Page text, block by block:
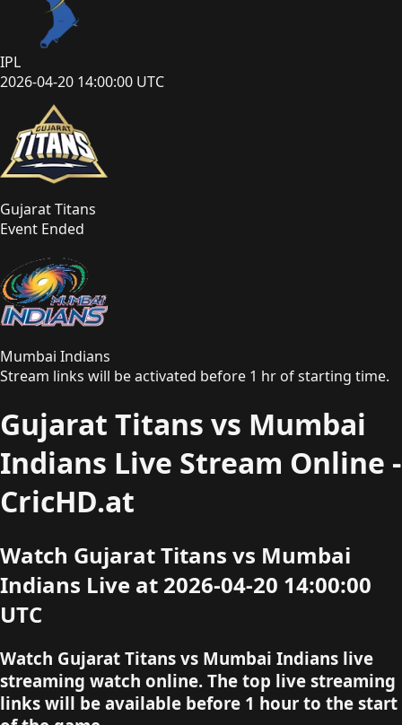
IPL
2026-04-20 14:00:00 UTC
Gujarat Titans
Event Ended
Mumbai Indians
Stream links will be activated before 1 hr of starting time.
Gujarat Titans vs Mumbai
Indians Live Stream Online -
CricHD.at
Watch Gujarat Titans vs Mumbai
Indians Live at 2026-04-20 14:00:00
UTC
Watch Gujarat Titans vs Mumbai Indians live
streaming watch online. The top live streaming
links will be available before 1 hour to the start